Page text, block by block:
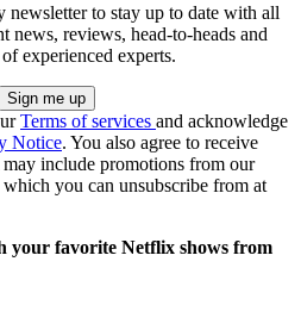
to stay up to date with all
news, reviews, head-to-heads and
experienced experts.
Terms of services and acknowledge
Notice. You also agree to receive
include promotions from our
which you can unsubscribe from at
your favorite Netflix shows from